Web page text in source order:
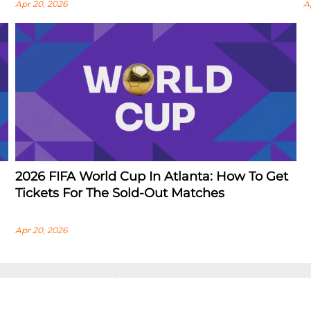
Apr 20, 2026
2026 FIFA World Cup In Atlanta: How To Get
Tickets For The Sold-Out Matches
Apr 20, 2026